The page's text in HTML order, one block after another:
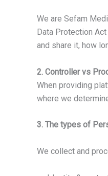
We are Sefam
Data Protection
and share it, how
2. Controller vs
When providing
where we
3. The types of
We collect and